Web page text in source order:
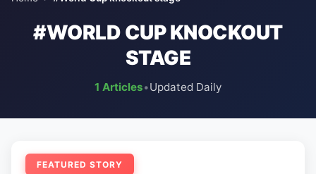
#WORLD CUP KNOCKOUT
STAGE
1 Articles•Updated Daily
FEATURED STORY